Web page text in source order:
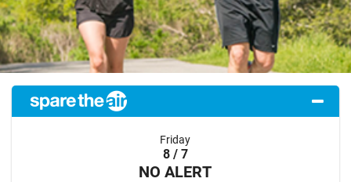
Friday
8 / 7
NO ALERT